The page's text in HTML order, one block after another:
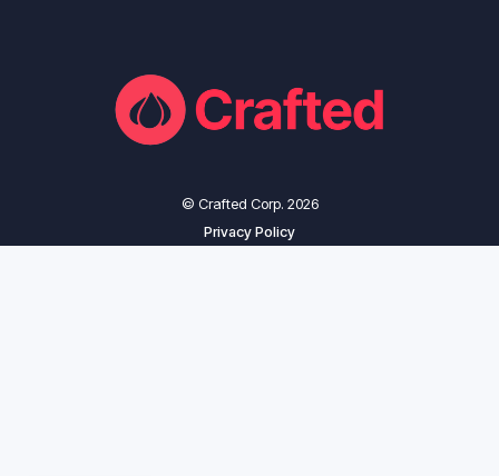
© Crafted Corp. 2026
Privacy Policy